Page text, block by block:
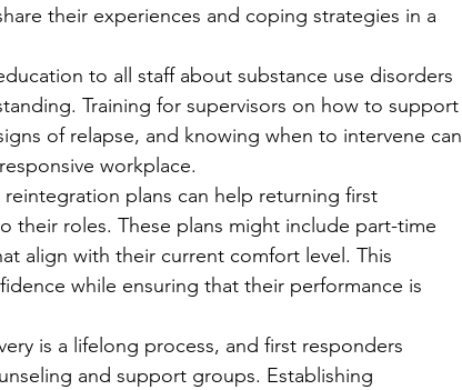
their experiences and coping strategies in a
to all staff about substance use disorders
Training for supervisors on how to support
of relapse, and knowing when to intervene can
workplace.
reintegration plans can help returning first
their roles. These plans might include part-time
align with their current comfort level. This
while ensuring that their performance is
is a lifelong process, and first responders
and support groups. Establishing